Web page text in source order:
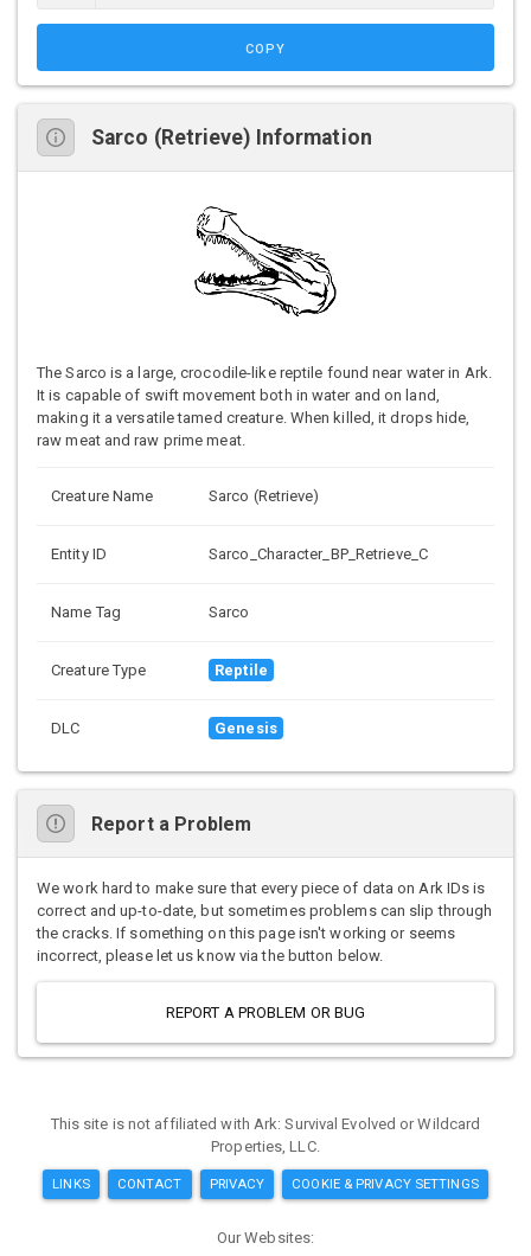
COPY
Sarco (Retrieve) Information
The Sarco is a large, crocodile-like reptile found near water in Ark.
It is capable of swift movement both in water and on land,
making it a versatile tamed creature. When killed, it drops hide,
raw meat and raw prime meat.
Creature Name Sarco (Retrieve)
Entity ID Sarco_Character_BP_Retrieve_C
Name Tag Sarco
Creature Type Reptile
DLC Genesis
Report a Problem
We work hard to make sure that every piece of data on Ark IDs is
correct and up-to-date, but sometimes problems can slip through
the cracks. If something on this page isn't working or seems
incorrect, please let us know via the button below.
REPORT A PROBLEM OR BUG
This site is not affiliated with Ark: Survival Evolved or Wildcard
Properties, LLC.
LINKS CONTACT PRIVACY COOKIE & PRIVACY SETTINGS
Our Websites: